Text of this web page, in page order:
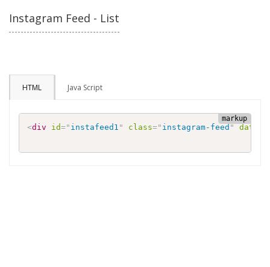
Instagram Feed - List
HTML Java Script
<div id=" instafeed1 " class=" instagram-feed" data-